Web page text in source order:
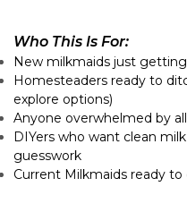
Who This Is For:
New milkmaids just
Homesteaders ready to
explore options)
Anyone overwhelmed by
DIYers who want clean
guesswork
Current Milkmaids ready